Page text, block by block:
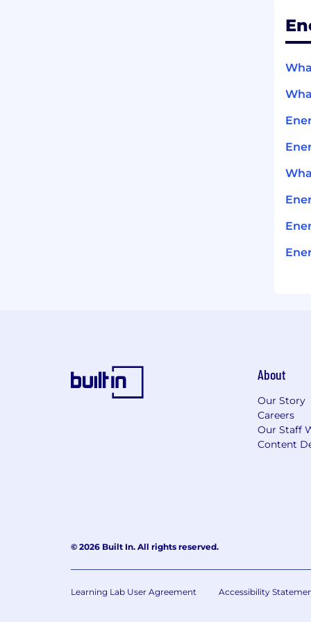
About
Our Story
Careers
Our Staff
Content
© 2026 Built In. All rights reserved.
Learning Lab User Agreement Accessibility